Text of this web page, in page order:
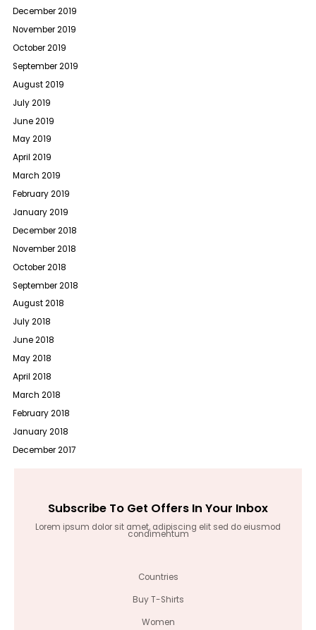
December 2019
November 2019
October 2019
September 2019
August 2019
July 2019
June 2019
May 2019
April 2019
March 2019
February 2019
January 2019
December 2018
November 2018
October 2018
September 2018
August 2018
July 2018
June 2018
May 2018
April 2018
March 2018
February 2018
January 2018
December 2017
Subscribe To Get Offers In Your Inbox
Lorem ipsum dolor sit amet, adipiscing elit sed do eiusmod
condimentum
Countries
Buy T-Shirts
Women